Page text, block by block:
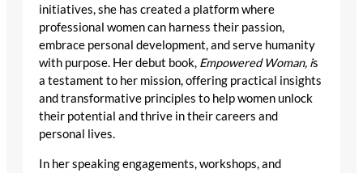
initiatives, she has created a platform where
professional women can harness their passion,
embrace personal development, and serve humanity
with purpose. Her debut book, Empowered Woman, is
a testament to her mission, offering practical insights
and transformative principles to help women unlock
their potential and thrive in their careers and
personal lives.
In her speaking engagements, workshops, and